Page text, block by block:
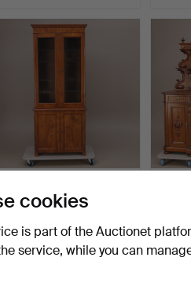
part, lightin…
bids
USD
28 bids
505
cookies
is part of the Auctionet
service, while you can